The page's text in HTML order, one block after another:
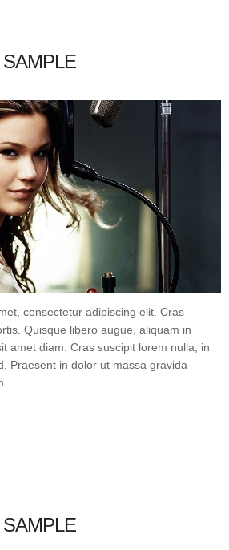
consectetur adipiscing elit. Cras
Quisque libero augue, aliquam in
amet diam. Cras suscipit lorem nulla, in
Praesent in dolor ut massa gravida